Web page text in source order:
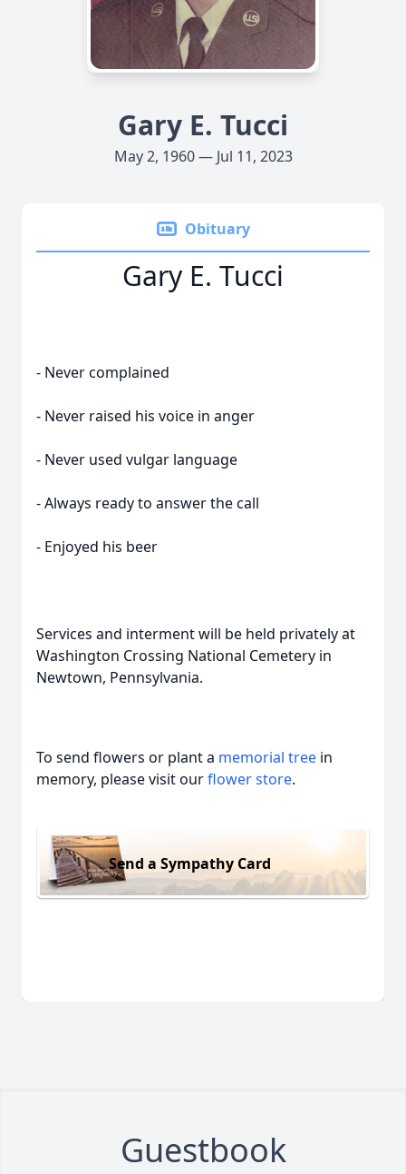
Gary E. Tucci
May 2, 1960 — Jul 11, 2023
Obituary
Gary E. Tucci
- Never complained
- Never raised his voice in anger
- Never used vulgar language
- Always ready to answer the call
- Enjoyed his beer
Services and interment will be held privately at
Washington Crossing National Cemetery in
Newtown, Pennsylvania.
To send flowers or plant a memorial tree in
memory, please visit ourflower store.
Send a Sympathy Card
Guestbook